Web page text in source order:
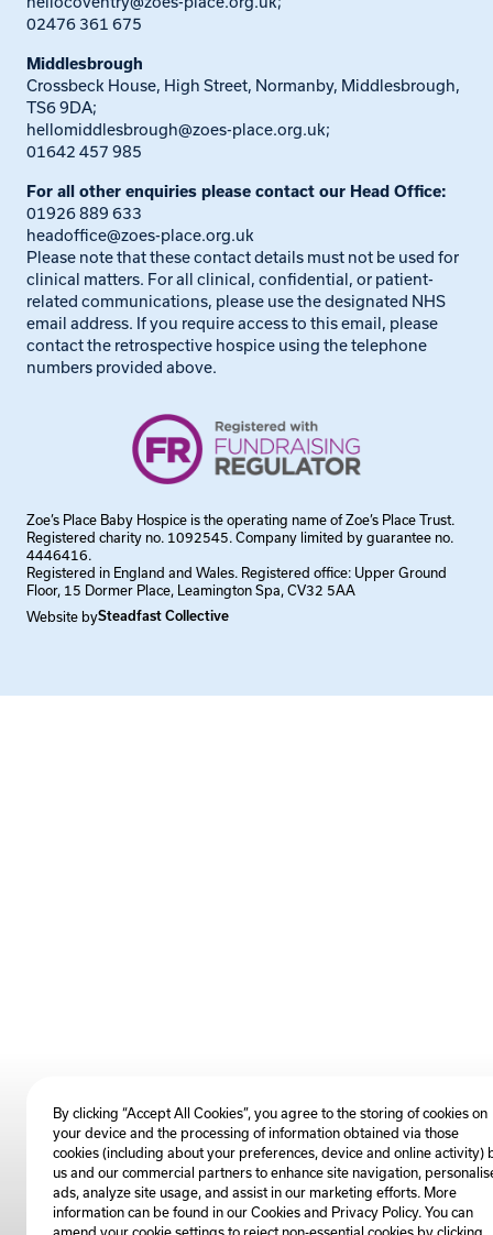
02476 361 675
Middlesbrough
Crossbeck House, High Street, Normanby, Middlesbrough,
TS6 9DA;
hellomiddlesbrough@zoes-place.org.uk;
01642 457 985
For all other enquiries please contact our Head Office:
01926 889 633
headoffice@zoes-place.org.uk
Please note that these contact details must not be used for
clinical matters. For all clinical, confidential, or patient-
related communications, please use the designated NHS
email address. If you require access to this email, please
contact the retrospective hospice using the telephone
numbers provided above.
Zoe’s Place Baby Hospice is the operating name of Zoe’s Place Trust.
Registered charity no. 1092545. Company limited by guarantee no.
4446416.
Registered in England and Wales. Registered office: Upper Ground
Floor, 15 Dormer Place, Leamington Spa, CV32 5AA
Website bySteadfast Collective
By clicking “Accept All Cookies”, you agree to the storing of cookies on
your device and the processing of information obtained via those
cookies (including about your preferences, device and online activity)
us and our commercial partners to enhance site navigation,
ads, analyze site usage, and assist in our marketing efforts. More
information can be found in our Cookies and Privacy Policy. You can
amend your cookie settings to reject non-essential cookies by clicking